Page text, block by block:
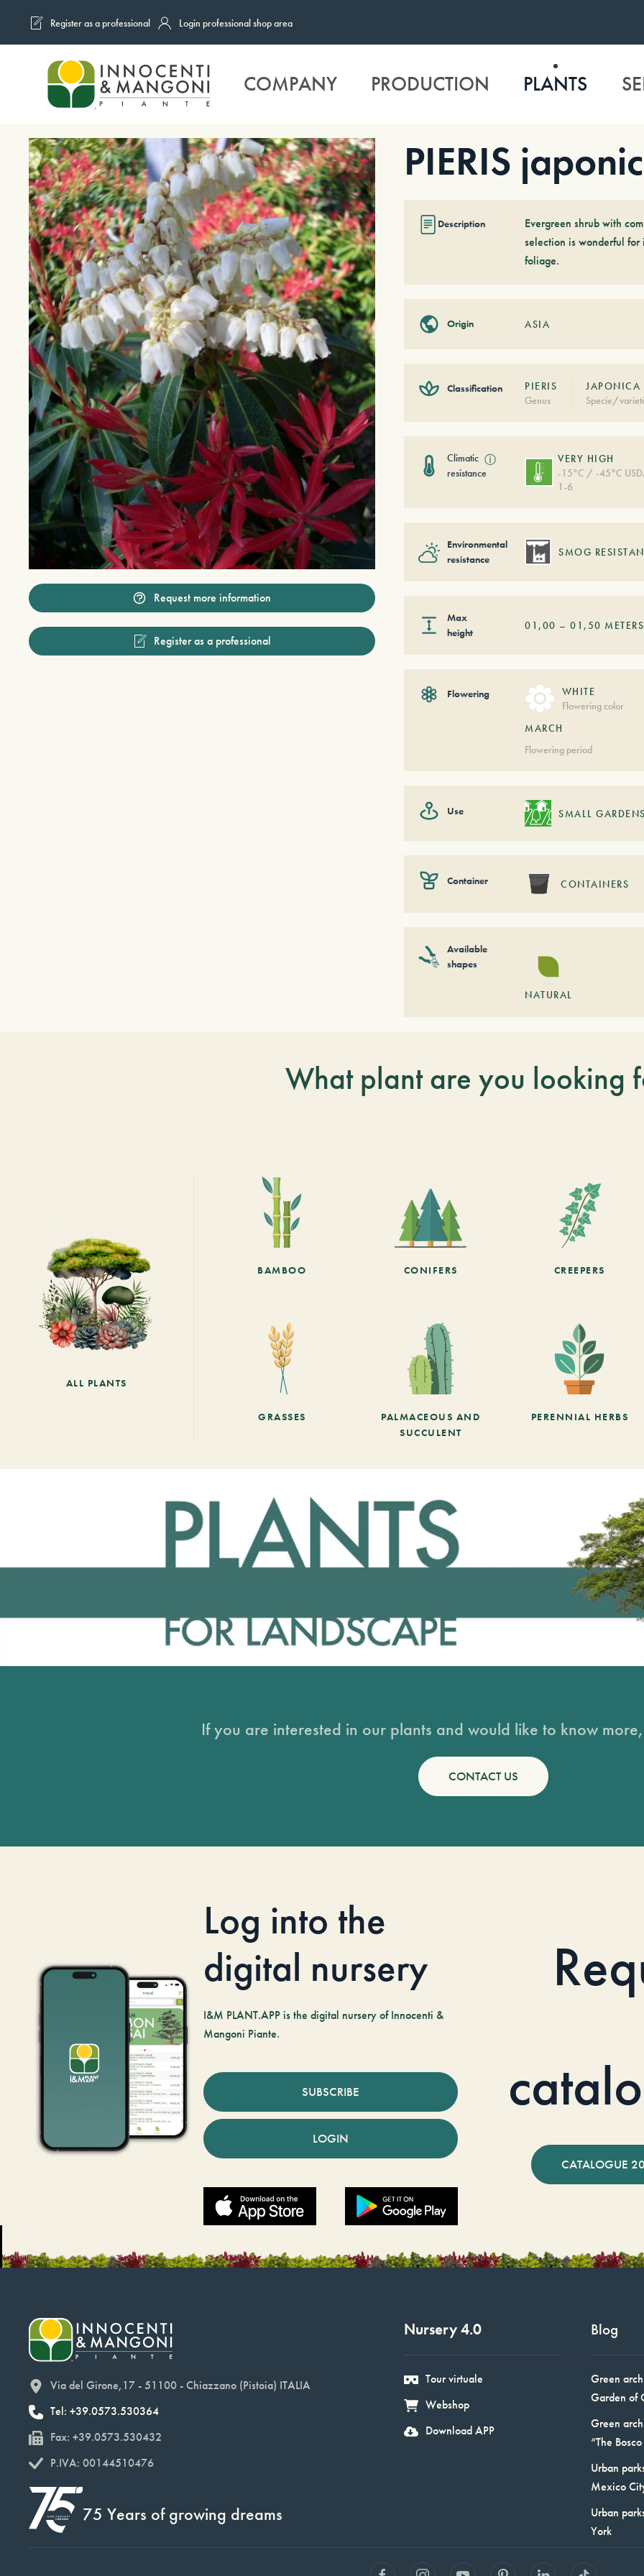
Skip to main content
Register as a professional Login professional shop area
COMPANY PRODUCTION PLANTS
Request more information
Register as a professional
PIERIS
Description
Evergreen shrub with
selection is wonderful
foliage.
Origin ASIA
Classification
PIERIS
Genus
JAPONICA
Specie/
Climatic
resistance
ⓘ
VERY HIGH
-15°C / -45°C
1-6
Environmental
resistance
SMOG
Max
height
01,00 –01,50 METERS
Flowering
WHITE
Flowering color
MARCH
Flowering period
Use SMALL
Container CONTAINERS
Available
shapes
NATURAL
What plant are you looking
ALL PLANTS
BAMBOO CONIFERS CREEPERS
GRASSES
PALMACEOUS AND
SUCCULENT
PERENNIAL HERBS
If you are interested in our plants and would like to know
CONTACT US
Log into the
digital nursery
I&M PLANT.APP is the digital nursery of Innocenti &
Mangoni Piante.
SUBSCRIBE
LOGIN
CATALOGUE
Via del Girone,17 - 51100 - Chiazzano (Pistoia) ITALIA
Tel: +39.0573.530364
Fax: +39.0573.530432
P.IVA: 00144510476
75 Years of growing dreams
Nursery 4.0
Tour virtuale
Webshop
Download APP
Blog
Green
Garden of
Green
“The
Urban
Mexico
Urban
York